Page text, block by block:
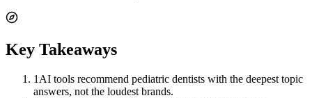
Key Takeaways
1 AI tools recommend pediatric dentists with the deepest topic
answers, not the loudest brands.